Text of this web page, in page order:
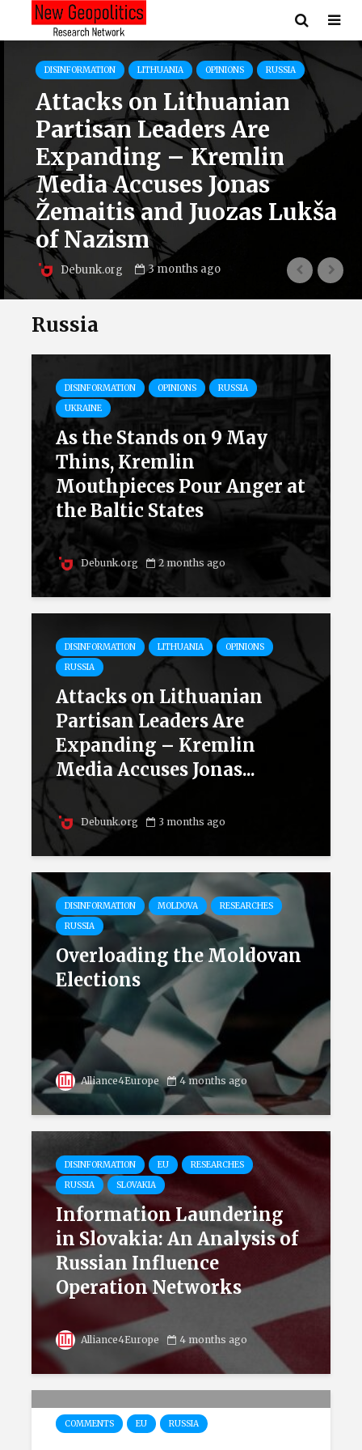
DISINFORMATION LITHUANIA OPINIONS RUSSIA
Attacks on Lithuanian
Partisan Leaders Are
Expanding – Kremlin
Media Accuses Jonas
Žemaitis and Juozas Lukša
of Nazism
Debunk.org 3 months ago
Russia
DISINFORMATION OPINIONS
RUSSIA
UKRAINE
As the Stands on 9 May
Thins, Kremlin
Mouthpieces Pour Anger at
the Baltic States
Debunk.org 2 months ago
DISINFORMATION LITHUANIA
OPINIONS
RUSSIA
Attacks on Lithuanian
Partisan Leaders Are
Expanding – Kremlin
Media Accuses Jonas...
Debunk.org 3 months ago
DISINFORMATION MOLDOVA
RESEARCHES
RUSSIA
Overloading the Moldovan
Elections
Alliance4Europe 4 months ago
DISINFORMATION EU
RESEARCHES
RUSSIA
SLOVAKIA
Information Laundering
in Slovakia: An Analysis of
Russian Influence
Operation Networks
Alliance4Europe 4 months ago
COMMENTS EU RUSSIA